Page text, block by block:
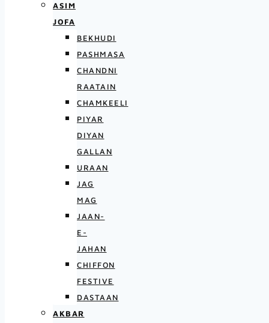
ASIM
JOFA
BEKHUDI
PASHMASA
CHANDNI
RAATAIN
CHAMKEELI
PIYAR
DIYAN
GALLAN
URAAN
JAG
MAG
JAAN-
E-
JAHAN
CHIFFON
FESTIVE
DASTAAN
AKBAR